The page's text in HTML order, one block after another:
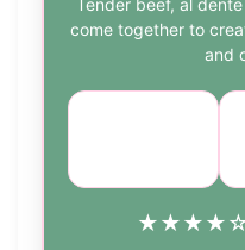
Tender beef, al
come together to
and
★★★★